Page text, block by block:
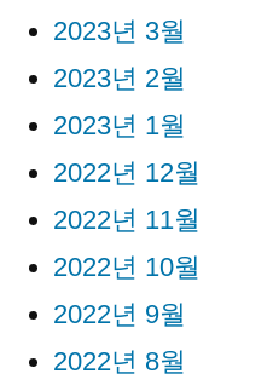
2023년 3월
2023년 2월
2023년 1월
2022년 12월
2022년 11월
2022년 10월
2022년 9월
2022년 8월